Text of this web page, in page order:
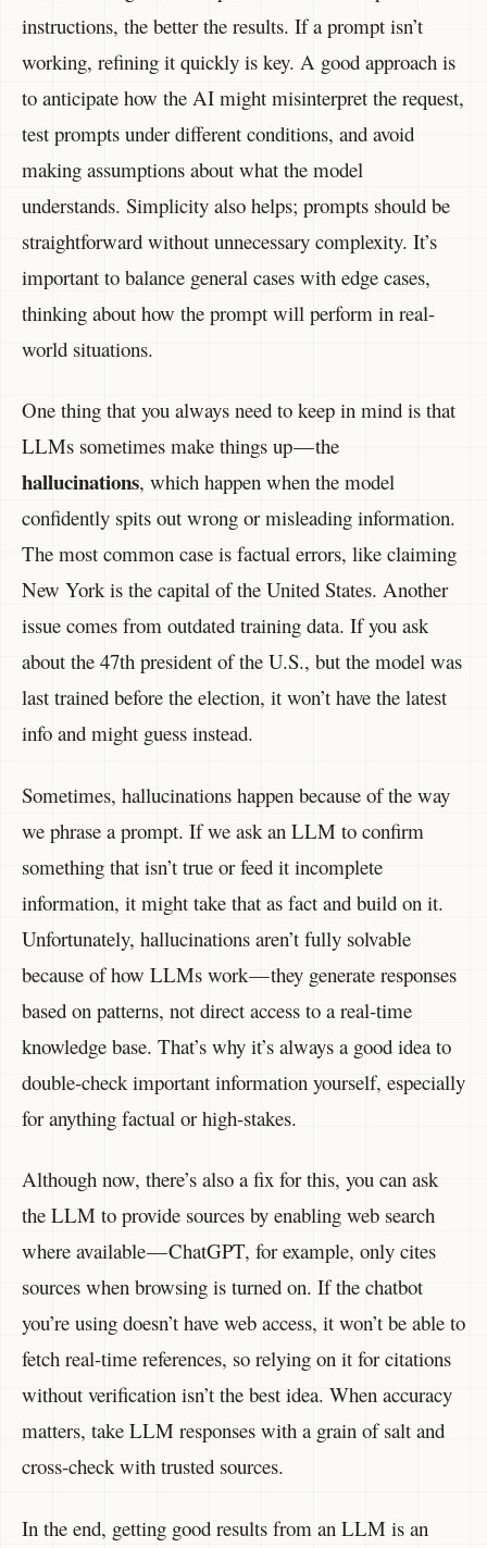
instructions, the better the results. If a prompt isn’t
working, refining it quickly is key. A good approach is
to anticipate how the AI might misinterpret the request,
test prompts under different conditions, and avoid
making assumptions about what the model
understands. Simplicity also helps; prompts should be
straightforward without unnecessary complexity. It’s
important to balance general cases with edge cases,
thinking about how the prompt will perform in real-
world situations.
One thing that you always need to keep in mind is that
LLMs sometimes make things up — the
hallucinations, which happen when the model
confidently spits out wrong or misleading information.
The most common case is factual errors, like claiming
New York is the capital of the United States. Another
issue comes from outdated training data. If you ask
about the 47th president of the U.S., but the model was
last trained before the election, it won’t have the latest
info and might guess instead.
Sometimes, hallucinations happen because of the way
we phrase a prompt. If we ask an LLM to confirm
something that isn’t true or feed it incomplete
information, it might take that as fact and build on it.
Unfortunately, hallucinations aren’t fully solvable
because of how LLMs work — they generate responses
based on patterns, not direct access to a real-time
knowledge base. That’s why it’s always a good idea to
double-check important information yourself, especially
for anything factual or high-stakes.
Although now, there’s also a fix for this, you can ask
the LLM to provide sources by enabling web search
where available — ChatGPT, for example, only cites
sources when browsing is turned on. If the chatbot
you’re using doesn’t have web access, it won’t be able to
fetch real-time references, so relying on it for citations
without verification isn’t the best idea. When accuracy
matters, take LLM responses with a grain of salt and
cross-check with trusted sources.
In the end, getting good results from an LLM is an